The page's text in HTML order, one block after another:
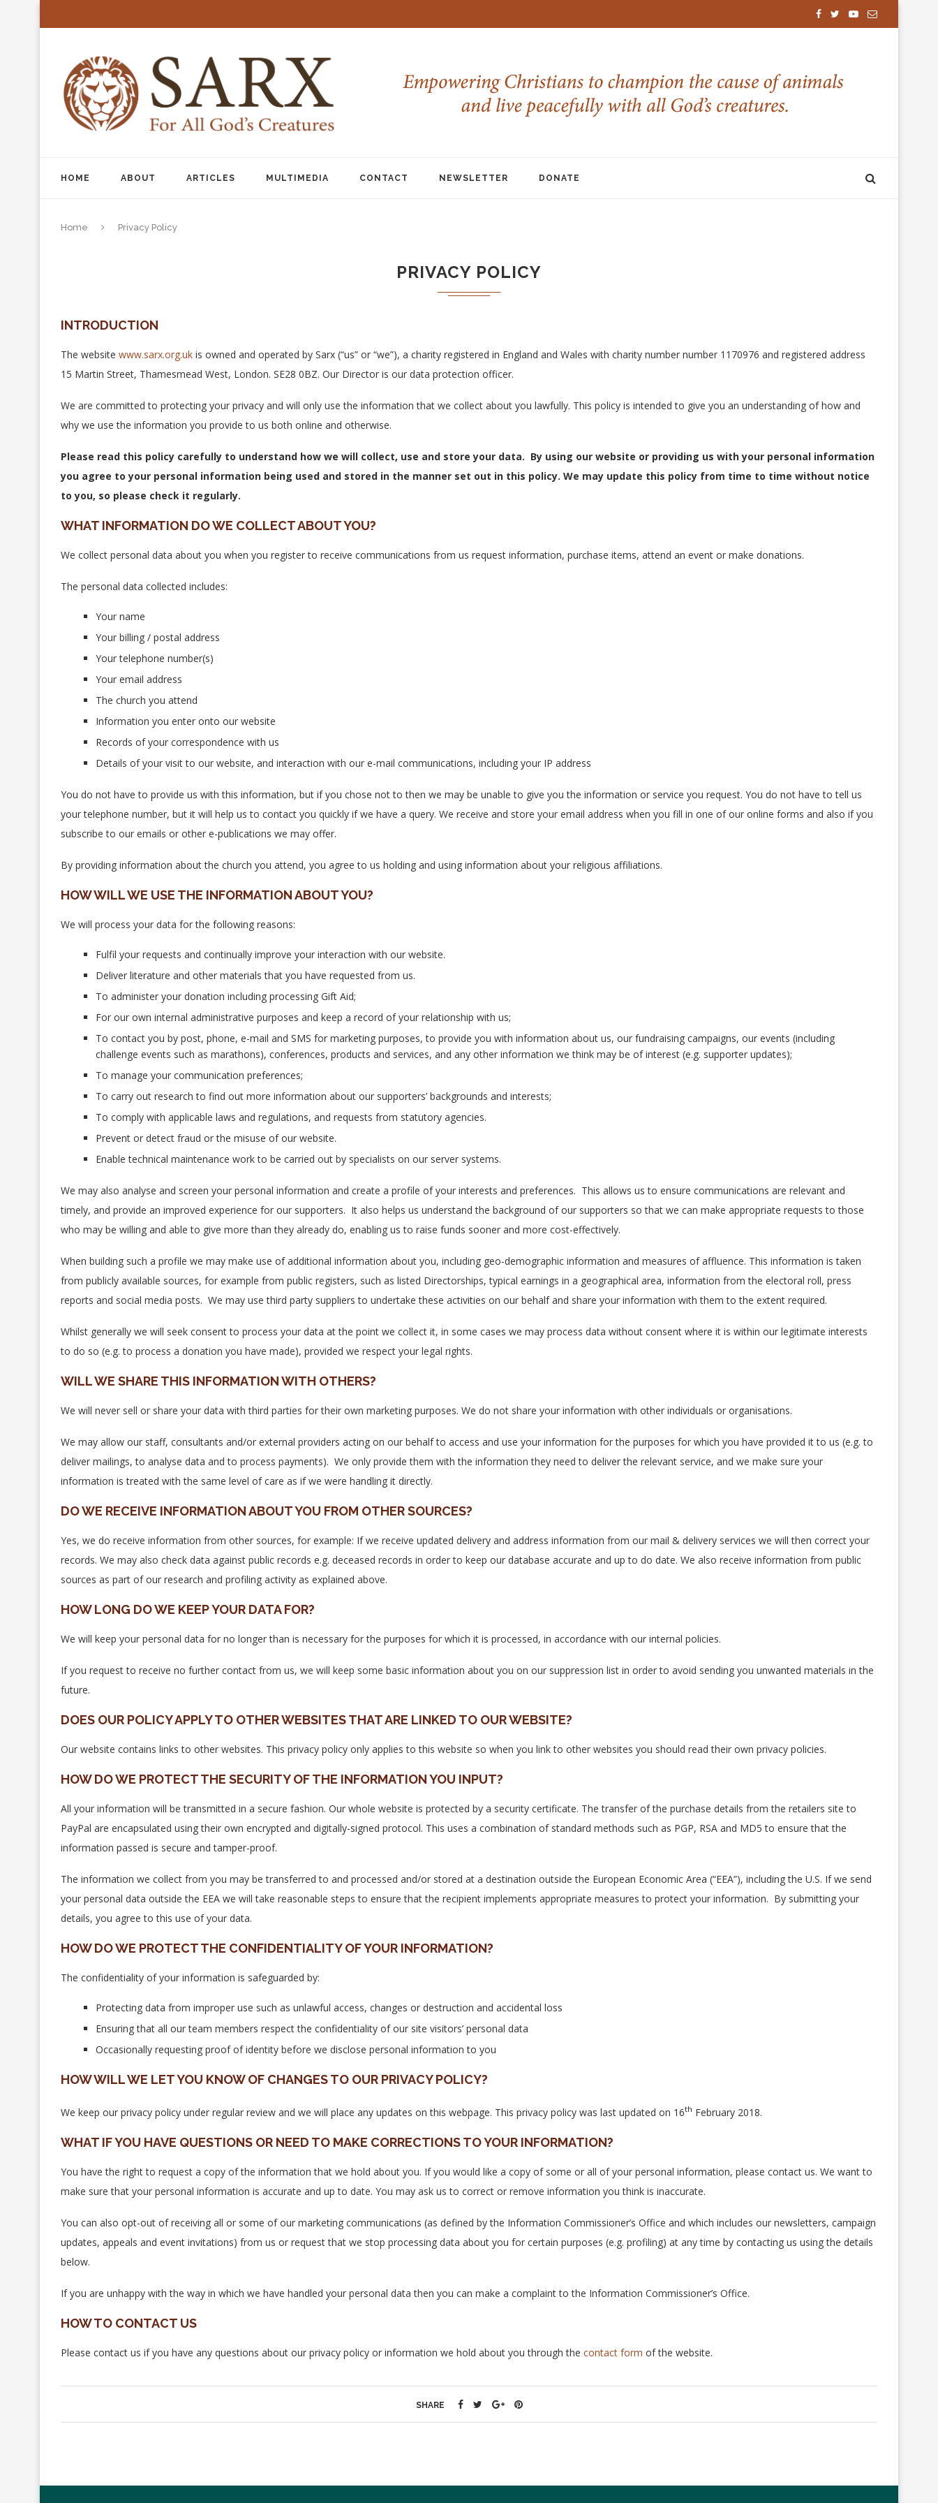
HOME ABOUT ARTICLES MULTIMEDIA CONTACT NEWSLETTER DONATE
Home Privacy Policy
PRIVACY POLICY
INTRODUCTION
The website www.sarx.org.uk is owned and operated by Sarx (“us” or “we”), a charity registered in England and Wales with charity number number 1170976 and registered address
15 Martin Street, Thamesmead West, London. SE28 0BZ. Our Director is our data protection officer.
We are committed to protecting your privacy and will only use the information that we collect about you lawfully. This policy is intended to give you an understanding of how and
why we use the information you provide to us both online and otherwise.
Please read this policy carefully to understand how we will collect, use and store your data. By using our website or providing us with your personal information
you agree to your personal information being used and stored in the manner set out in this policy. We may update this policy from time to time without notice
to you, so please check it regularly.
WHAT INFORMATION DO WE COLLECT ABOUT YOU?
We collect personal data about you when you register to receive communications from us request information, purchase items, attend an event or make donations.
The personal data collected includes:
Your name
Your billing / postal address
Your telephone number(s)
Your email address
The church you attend
Information you enter onto our website
Records of your correspondence with us
Details of your visit to our website, and interaction with our e-mail communications, including your IP address
You do not have to provide us with this information, but if you chose not to then we may be unable to give you the information or service you request. You do not have to tell us
your telephone number, but it will help us to contact you quickly if we have a query. We receive and store your email address when you fill in one of our online forms and also if you
subscribe to our emails or other e-publications we may offer.
By providing information about the church you attend, you agree to us holding and using information about your religious affiliations.
HOW WILL WE USE THE INFORMATION ABOUT YOU?
We will process your data for the following reasons:
Fulfil your requests and continually improve your interaction with our website.
Deliver literature and other materials that you have requested from us.
To administer your donation including processing Gift Aid;
For our own internal administrative purposes and keep a record of your relationship with us;
To contact you by post, phone, e-mail and SMS for marketing purposes, to provide you with information about us, our fundraising campaigns, our events (including
challenge events such as marathons), conferences, products and services, and any other information we think may be of interest (e.g. supporter updates);
To manage your communication preferences;
To carry out research to find out more information about our supporters’ backgrounds and interests;
To comply with applicable laws and regulations, and requests from statutory agencies.
Prevent or detect fraud or the misuse of our website.
Enable technical maintenance work to be carried out by specialists on our server systems.
We may also analyse and screen your personal information and create a profile of your interests and preferences. This allows us to ensure communications are relevant and
timely, and provide an improved experience for our supporters. It also helps us understand the background of our supporters so that we can make appropriate requests to those
who may be willing and able to give more than they already do, enabling us to raise funds sooner and more cost-effectively.
When building such a profile we may make use of additional information about you, including geo-demographic information and measures of affluence. This information is taken
from publicly available sources, for example from public registers, such as listed Directorships, typical earnings in a geographical area, information from the electoral roll, press
reports and social media posts. We may use third party suppliers to undertake these activities on our behalf and share your information with them to the extent required.
Whilst generally we will seek consent to process your data at the point we collect it, in some cases we may process data without consent where it is within our legitimate interests
to do so (e.g. to process a donation you have made), provided we respect your legal rights.
WILL WE SHARE THIS INFORMATION WITH OTHERS?
We will never sell or share your data with third parties for their own marketing purposes. We do not share your information with other individuals or organisations.
We may allow our staff, consultants and/or external providers acting on our behalf to access and use your information for the purposes for which you have provided it to us (e.g. to
deliver mailings, to analyse data and to process payments). We only provide them with the information they need to deliver the relevant service, and we make sure your
information is treated with the same level of care as if we were handling it directly.
DO WE RECEIVE INFORMATION ABOUT YOU FROM OTHER SOURCES?
Yes, we do receive information from other sources, for example: If we receive updated delivery and address information from our mail & delivery services we will then correct your
records. We may also check data against public records e.g. deceased records in order to keep our database accurate and up to do date. We also receive information from public
sources as part of our research and profiling activity as explained above.
HOW LONG DO WE KEEP YOUR DATA FOR?
We will keep your personal data for no longer than is necessary for the purposes for which it is processed, in accordance with our internal policies.
If you request to receive no further contact from us, we will keep some basic information about you on our suppression list in order to avoid sending you unwanted materials in the
future.
DOES OUR POLICY APPLY TO OTHER WEBSITES THAT ARE LINKED TO OUR WEBSITE?
Our website contains links to other websites. This privacy policy only applies to this website so when you link to other websites you should read their own privacy policies.
HOW DO WE PROTECT THE SECURITY OF THE INFORMATION YOU INPUT?
All your information will be transmitted in a secure fashion. Our whole website is protected by a security certificate. The transfer of the purchase details from the retailers site to
PayPal are encapsulated using their own encrypted and digitally-signed protocol. This uses a combination of standard methods such as PGP, RSA and MD5 to ensure that the
information passed is secure and tamper-proof.
The information we collect from you may be transferred to and processed and/or stored at a destination outside the European Economic Area (“EEA”), including the U.S. If we send
your personal data outside the EEA we will take reasonable steps to ensure that the recipient implements appropriate measures to protect your information. By submitting your
details, you agree to this use of your data.
HOW DO WE PROTECT THE CONFIDENTIALITY OF YOUR INFORMATION?
The confidentiality of your information is safeguarded by:
Protecting data from improper use such as unlawful access, changes or destruction and accidental loss
Ensuring that all our team members respect the confidentiality of our site visitors’ personal data
Occasionally requesting proof of identity before we disclose personal information to you
HOW WILL WE LET YOU KNOW OF CHANGES TO OUR PRIVACY POLICY?
We keep our privacy policy under regular review and we will place any updates on this webpage. This privacy policy was last updated on 16th February 2018.
WHAT IF YOU HAVE QUESTIONS OR NEED TO MAKE CORRECTIONS TO YOUR INFORMATION?
You have the right to request a copy of the information that we hold about you. If you would like a copy of some or all of your personal information, please contact us. We want to
make sure that your personal information is accurate and up to date. You may ask us to correct or remove information you think is inaccurate.
You can also opt-out of receiving all or some of our marketing communications (as defined by the Information Commissioner’s Office and which includes our newsletters, campaign
updates, appeals and event invitations) from us or request that we stop processing data about you for certain purposes (e.g. profiling) at any time by contacting us using the details
below.
If you are unhappy with the way in which we have handled your personal data then you can make a complaint to the Information Commissioner’s Office.
HOW TO CONTACT US
Please contact us if you have any questions about our privacy policy or information we hold about you through the contact form of the website.
SHARE